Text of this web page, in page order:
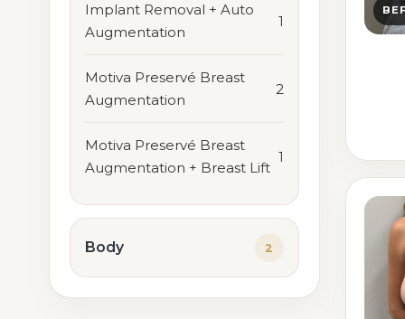
Implant Removal + Auto
Augmentation
1
Motiva Preservé Breast
Augmentation
2
Motiva Preservé Breast
Augmentation + Breast Lift
1
Body 2